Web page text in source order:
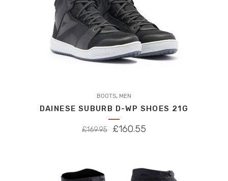
BOOTS, MEN
DAINESE SUBURB D-WP SHOES 21G
£169.95
ORIGINAL
£169.95.
£160.55
£160.55.